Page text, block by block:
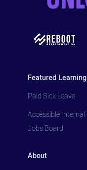
Featured Learning
Paid Sick Leave
Accessible Internal
Jobs Board
About